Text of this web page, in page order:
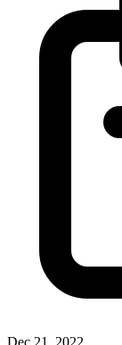
Dec 21, 2022